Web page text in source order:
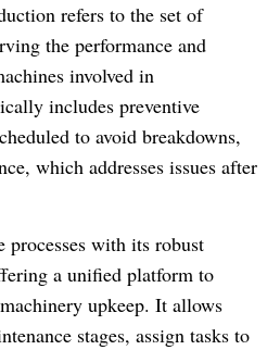
refers to the set of
the performance and
involved in
includes preventive
to avoid breakdowns,
which addresses issues after
processes with its robust
a unified platform to
upkeep. It allows
stages, assign tasks to